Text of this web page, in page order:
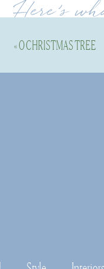
Here’s
am not sure if we
«O CHRISTMAS TREE